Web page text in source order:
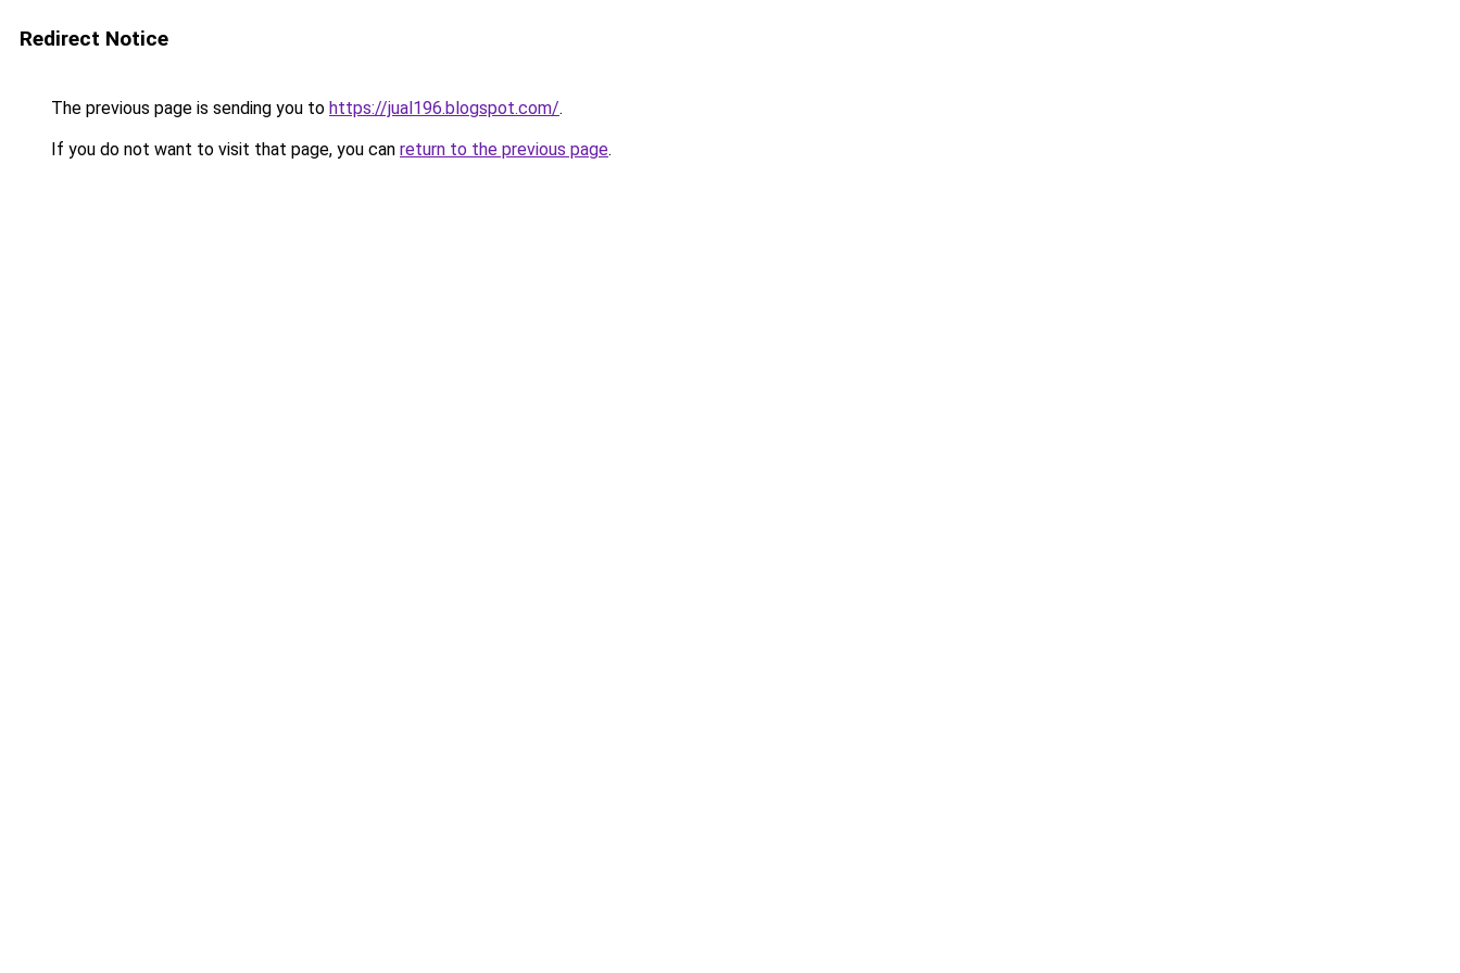
Redirect Notice
The previous page is sending you to https://jual196.blogspot.com/.
If you do not want to visit that page, you can return to the previous page.